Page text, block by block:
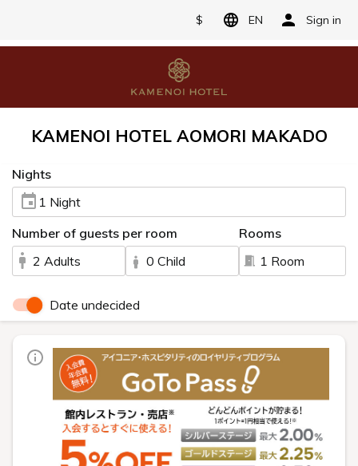
$ EN Sign in
KAMENOI HOTEL AOMORI MAKADO
Nights
1 Night
Number of guests per room
2 Adults
0 Child
Rooms
1 Room
Date undecided